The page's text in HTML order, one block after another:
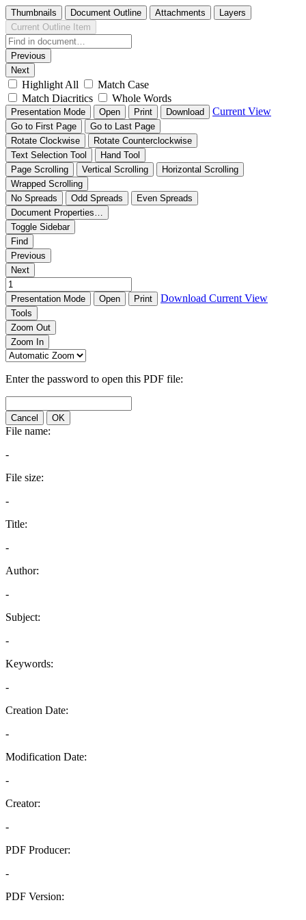
Thumbnails Document Outline Attachments
Layers
Current Outline Item
Previous
Next
Highlight All
Match Case
Match Diacritics
Whole Words
Presentation Mode Open Print Download Current View
Go to First Page
Go to Last Page
Rotate Clockwise
Rotate Counterclockwise
Text Selection Tool
Hand Tool
Page Scrolling
Vertical Scrolling
Horizontal Scrolling
Wrapped Scrolling
No Spreads
Odd Spreads
Even Spreads
Document Properties…
Toggle Sidebar
Find
Previous
Next
Presentation Mode Open Print Download Current View
Tools
Zoom Out
Zoom In
Enter the password to open this PDF file:
Cancel OK
File name:
-
File size:
-
Title:
-
Author:
-
Subject:
-
Keywords:
-
Creation Date:
-
Modification Date:
-
Creator:
-
PDF Producer:
-
PDF Version: